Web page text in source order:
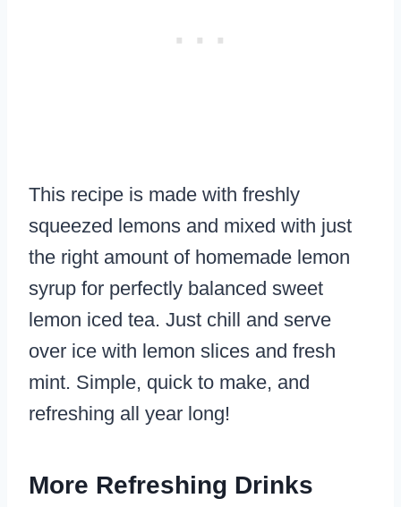
This recipe is made with freshly
squeezed lemons and mixed with just
the right amount of homemade lemon
syrup for perfectly balanced sweet
lemon iced tea. Just chill and serve
over ice with lemon slices and fresh
mint. Simple, quick to make, and
refreshing all year long!
More Refreshing Drinks